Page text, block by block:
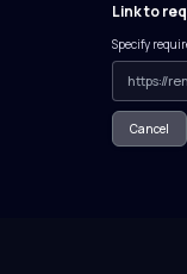
Link to
Specify
Cancel